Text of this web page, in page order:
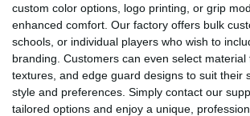
custom color options, logo printing, or grip
enhanced comfort. Our factory offers bulk
schools, or individual players who wish to
branding. Customers can even select material
textures, and edge guard designs to suit their
style and preferences. Simply contact our
tailored options and enjoy a unique,